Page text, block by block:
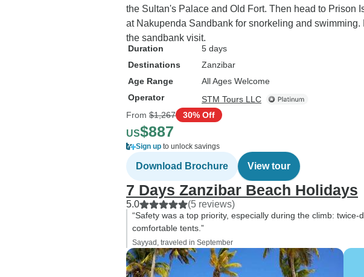
the Sultan's Palace and Old Fort. Then head to Prison
at Nakupenda Sandbank for snorkeling and
the sandbank visit.
Duration
5 days
Destinations
Zanzibar
Age Range
All Ages Welcome
Operator
STM Tours LLC
From $1,267 30% Off
US$887
Sign up to unlock savings
Download Brochure View tour
7 Days Zanzibar Beach Holidays
5.0 (5 reviews)
“Safety was a top priority, especially during the climb:
comfortable tents.”
Sayyad, traveled in September